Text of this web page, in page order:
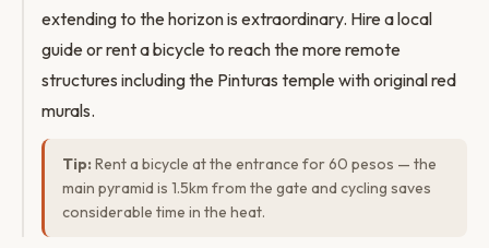
extending to the horizon is extraordinary. Hire a local
guide or rent a bicycle to reach the more remote
structures including the Pinturas temple with original red
murals.
Tip: Rent a bicycle at the entrance for 60 pesos — the
main pyramid is 1.5km from the gate and cycling saves
considerable time in the heat.